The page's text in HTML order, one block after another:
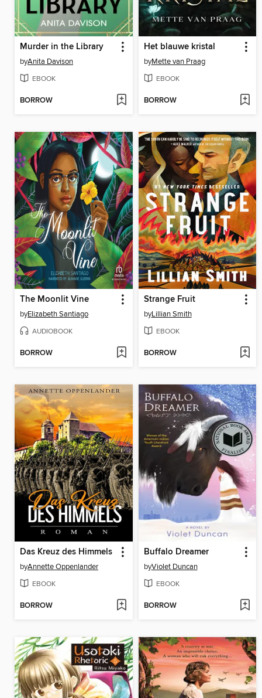
Murder in the Library
byAnita Davison
EBOOK
BORROW
Het blauwe kristal
byMette van Praag
EBOOK
BORROW
The Moonlit Vine
byElizabeth Santiago
AUDIOBOOK
BORROW
Strange Fruit
byLillian Smith
EBOOK
BORROW
Das Kreuz des Himmels
byAnnette Oppenlander
EBOOK
BORROW
Buffalo Dreamer
byViolet Duncan
EBOOK
BORROW